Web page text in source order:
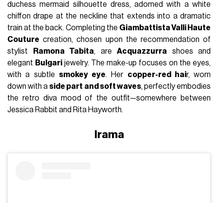
duchess mermaid silhouette dress, adorned with a white
chiffon drape at the neckline that extends into a dramatic
train at the back. Completing the Giambattista Valli Haute
Couture creation, chosen upon the recommendation of
stylist
Ramona Tabita, areAcquazzurra shoes and
elegant Bulgari jewelry. The make-up focuses on the eyes,
with a subtle smokey eye. Her copper-red hair, worn
down with a side part and soft waves, perfectly embodies
the retro diva mood of the outfit—somewhere between
Jessica Rabbit and Rita Hayworth.
Irama